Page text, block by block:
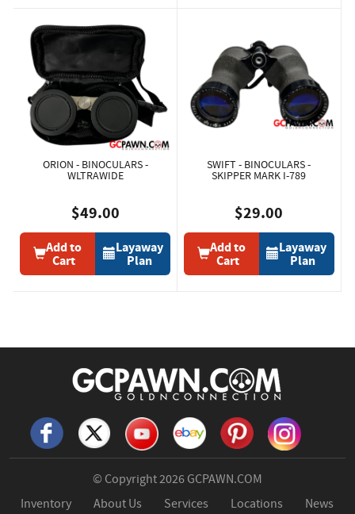
ORION - BINOCULARS -
WLTRAWIDE
$49.00
Add to
Cart
Layaway
Plan
SWIFT - BINOCULARS -
SKIPPER MARK I-789
$29.00
Add to
Cart
Layaway
Plan
© Copyright 2026 GCPAWN.COM
Inventory
About Us Services Locations News